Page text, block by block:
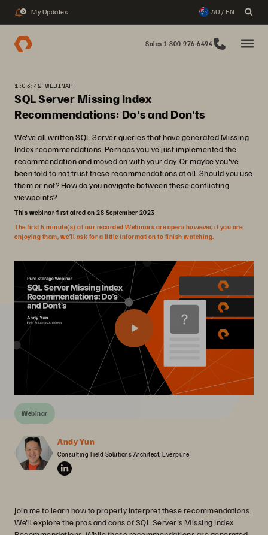
3 My Updates AU / EN
Sales 1-800-976-6494
1:03:42 WEBINAR
SQL Server Missing Index
Recommendations: Do's and Don'ts
We've all written SQL Server queries that have generated Missing
Index recommendations. Perhaps you've just implemented the
recommendation and moved on with your day. Or maybe you've
been told to not trust these recommendations at all. Should you use
them or not? How do you navigate between these conflicting
viewpoints?
This webinar first aired on 28 September 2023
The first 5 minute(s) of our recorded Webinars are open; however, if you are
enjoying them, we’ll ask for a little information to finish watching.
Webinar
Andy Yun
Consulting Field Solutions Architect, Everpure
Join me to learn how to properly interpret these recommendations.
We'll explore the pros and cons of SQL Server's Missing Index